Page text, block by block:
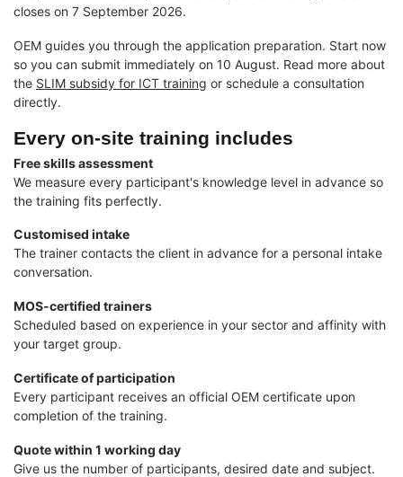
closes on 7 September 2026.
OEM guides you through the application preparation. Start now
so you can submit immediately on 10 August. Read more about
the SLIM subsidy for ICT training or schedule a consultation
directly.
Every on-site training includes
Free skills assessment
We measure every participant's knowledge level in advance so
the training fits perfectly.
Customised intake
The trainer contacts the client in advance for a personal intake
conversation.
MOS-certified trainers
Scheduled based on experience in your sector and affinity with
your target group.
Certificate of participation
Every participant receives an official OEM certificate upon
completion of the training.
Quote within 1 working day
Give us the number of participants, desired date and subject.